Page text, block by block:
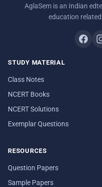
AglaSem is an Indian
education
STUDY MATERIAL
Class Notes
NCERT Books
NCERT Solutions
Exemplar Questions
RESOURCES
Question Papers
Sample Papers